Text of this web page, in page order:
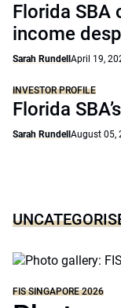
Florida SBA
income
Sarah Rundell April 19,
INVESTOR PROFILE
Florida
Sarah Rundell August 05,
FIS SINGAPORE 2026